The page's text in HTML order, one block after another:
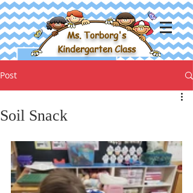
Ms. Torborg's
Kindergarten Class
Post
Soil Snack